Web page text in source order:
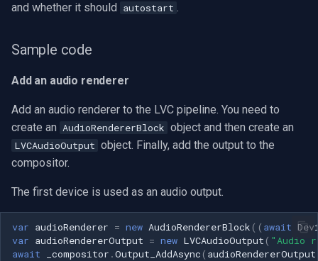
and whether it should autostart .
Sample code
Add an audio renderer
Add an audio renderer to the LVC pipeline. You need to
create an AudioRendererBlock object and then create an
LVCAudioOutput object. Finally, add the output to the
compositor.
The first device is used as an audio output.
var audioRenderer = new AudioRendererBlock (( await
var audioRendererOutput = new LVCAudioOutput ( "Audio
await
_compositor .Output_AddAsync ( audioRendererOutput